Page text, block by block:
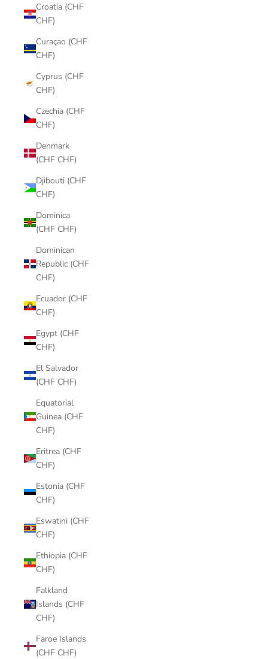
Croatia (CHF
CHF)
Curaçao (CHF
CHF)
Cyprus (CHF
CHF)
Czechia (CHF
CHF)
Denmark
(CHF CHF)
Djibouti (CHF
CHF)
Dominica
(CHF CHF)
Dominican
Republic (CHF
CHF)
Ecuador (CHF
CHF)
Egypt (CHF
CHF)
El Salvador
(CHF CHF)
Equatorial
Guinea (CHF
CHF)
Eritrea (CHF
CHF)
Estonia (CHF
CHF)
Eswatini (CHF
CHF)
Ethiopia (CHF
CHF)
Falkland
Islands (CHF
CHF)
Faroe Islands
(CHF CHF)